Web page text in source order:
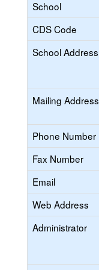
School
CDS Code
School Address
Mailing Address
Phone Number
Fax Number
Email
Web Address
Administrator